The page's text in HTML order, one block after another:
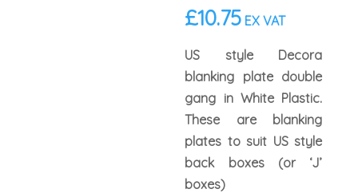
£10.75 EX VAT
US style Decora
blanking plate double
gang in White Plastic.
These are blanking
plates to suit US style
back boxes (or ‘J’
boxes)